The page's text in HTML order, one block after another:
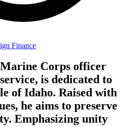
Finance
Corps officer
is dedicated to
of Idaho. Raised with
he aims to preserve
Emphasizing unity